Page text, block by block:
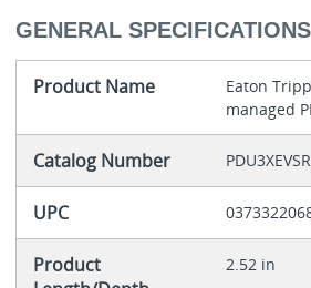
GENERAL SPECIFICATIONS
Product Name
Eaton
managed
Catalog Number
UPC
Product
2.52 in